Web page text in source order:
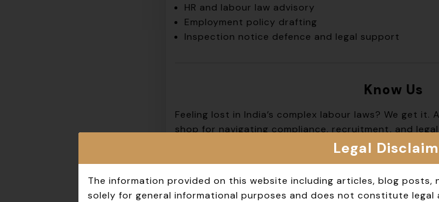
HR and labour law advisory
Employment policy drafting
Inspection notice defence and legal support
Know Us
Feeling lost in India’s complex labour laws? We get it.
shop for navigating compliance, recruitment, and
Our team of seasoned professionals keeps your
tailor solutions for startups, corporations, and
Here’s what sets us apart:
Legal
The information provided on this website including articles, blog
solely for general informational purposes and does not constitute legal